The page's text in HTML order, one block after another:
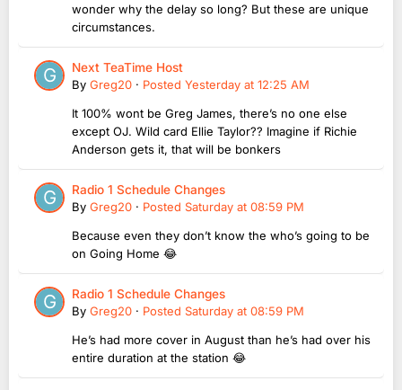
wonder why the delay so long? But these are unique
circumstances.
Next TeaTime Host
By Greg20 · Posted Yesterday at 12:25 AM
It 100% wont be Greg James, there’s no one else
except OJ. Wild card Ellie Taylor?? Imagine if Richie
Anderson gets it, that will be bonkers
Radio 1 Schedule Changes
By Greg20 · Posted Saturday at 08:59 PM
Because even they don’t know the who’s going to be
on Going Home 😂
Radio 1 Schedule Changes
By Greg20 · Posted Saturday at 08:59 PM
He’s had more cover in August than he’s had over his
entire duration at the station 😂